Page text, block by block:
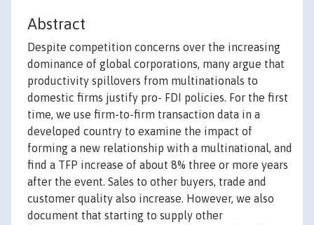
Abstract
Despite competition concerns over the increasing
dominance of global corporations, many argue that
productivity spillovers from multinationals to
domestic firms justify pro- FDI policies. For the first
time, we use firm-to-firm transaction data in a
developed country to examine the impact of
forming a new relationship with a multinational, and
find a TFP increase of about 8% three or more years
after the event. Sales to other buyers, trade and
customer quality also increase. However, we also
document that starting to supply other